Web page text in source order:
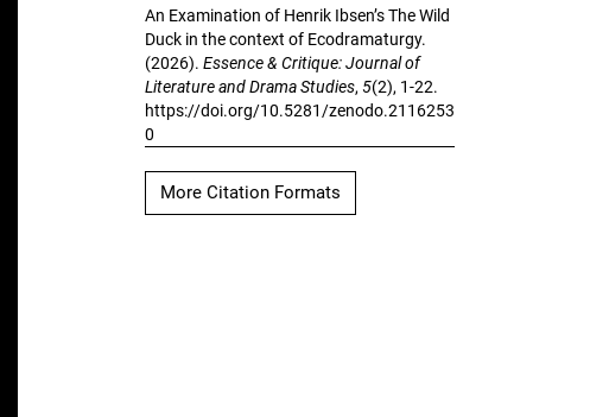
An Examination of Henrik Ibsen’s The Wild
Duck in the context of Ecodramaturgy.
(2026). Essence & Critique: Journal of
Literature and Drama Studies, 5(2), 1-22.
https://doi.org/10.5281/zenodo.2116253
0
More Citation Formats